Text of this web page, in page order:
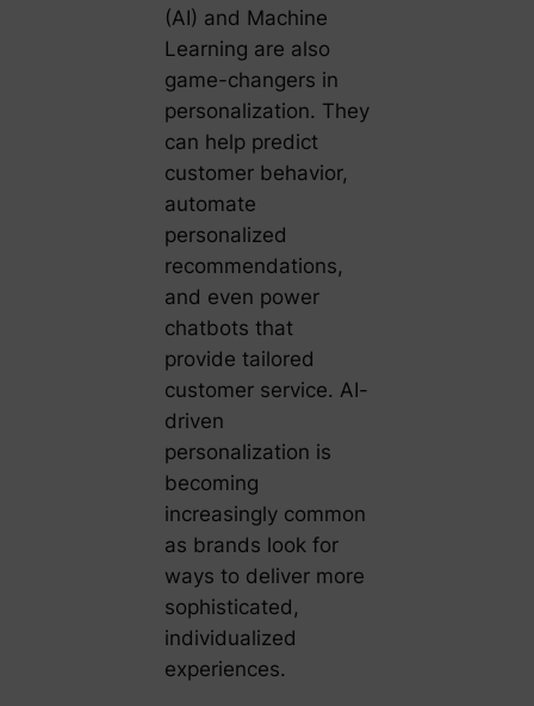
(AI) and Machine
Learning are also
game-changers in
personalization. They
can help predict
customer behavior,
automate
personalized
recommendations,
and even power
chatbots that
provide tailored
customer service. AI-
driven
personalization is
becoming
increasingly common
as brands look for
ways to deliver more
sophisticated,
individualized
experiences.